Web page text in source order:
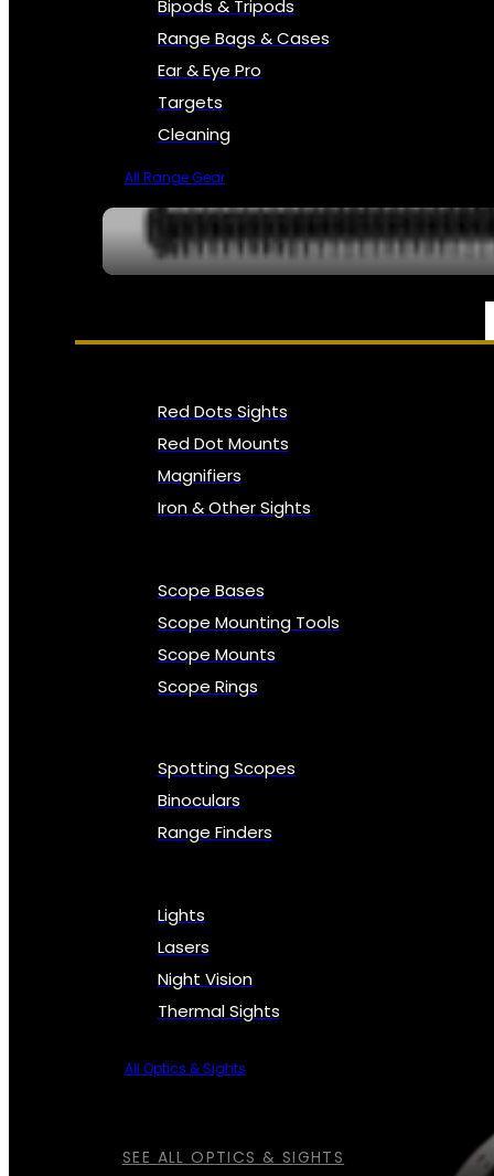
Bipods & Tripods
Range Bags & Cases
Ear & Eye Pro
Targets
Cleaning
All Range Gear
OPTICS, SIGHTS & NODS
SEE ALL OPTICS & SIGHTS
Red Dots Sights
Red Dot Mounts
Magnifiers
Iron & Other Sights
Scope Bases
Scope Mounting Tools
Scope Mounts
Scope Rings
Spotting Scopes
Binoculars
Range Finders
Lights
Lasers
Night Vision
Thermal Sights
All Optics & Sights